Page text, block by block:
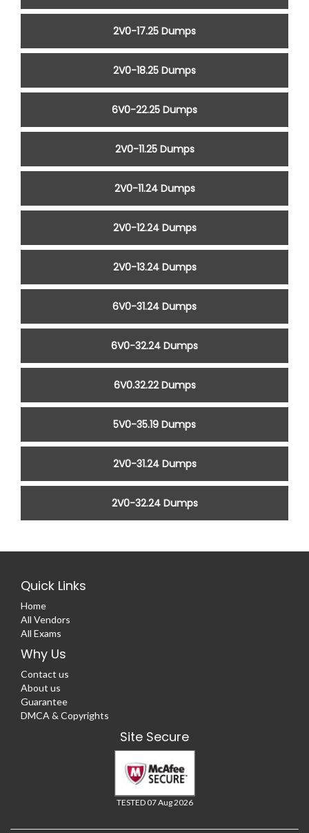
2V0-17.25 Dumps
2V0-18.25 Dumps
6V0-22.25 Dumps
2V0-11.25 Dumps
2V0-11.24 Dumps
2V0-12.24 Dumps
2V0-13.24 Dumps
6V0-31.24 Dumps
6V0-32.24 Dumps
6V0.32.22 Dumps
5V0-35.19 Dumps
2V0-31.24 Dumps
2V0-32.24 Dumps
Quick Links
Home
All Vendors
All Exams
Why Us
Contact us
About us
Guarantee
DMCA & Copyrights
Site Secure
TESTED 07 Aug 2026